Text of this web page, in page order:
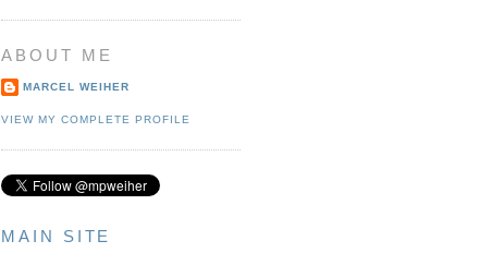
ABOUT ME
MARCEL WEIHER
VIEW MY COMPLETE PROFILE
MAIN SITE